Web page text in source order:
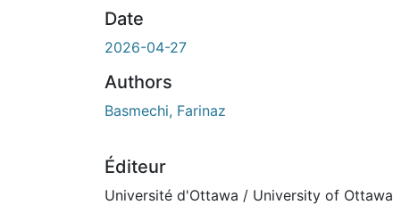
Date
2026-04-27
Authors
Basmechi, Farinaz
Éditeur
Université d'Ottawa / University of Ottawa